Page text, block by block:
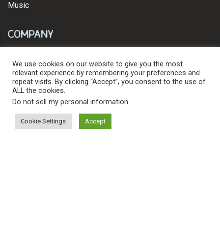
Music
Company
About
Blog
Contact
Outdoor Influencers
We use cookies on our website to give you the most
relevant experience by remembering your preferences and
repeat visits. By clicking “Accept”, you consent to the use of
ALL the cookies.
Do not sell my personal information.
Cookie Settings Accept